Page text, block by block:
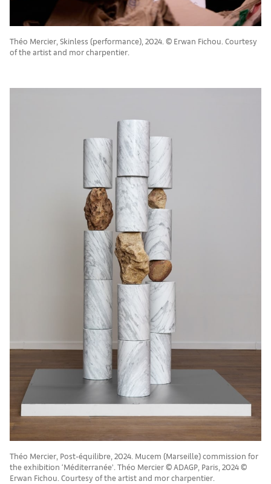
Théo Mercier, Skinless (performance), 2024. © Erwan Fichou. Courtesy
of the artist and mor charpentier.
Théo Mercier, Post-équilibre, 2024. Mucem (Marseille) commission for
the exhibition ‘Méditerranée’. Théo Mercier © ADAGP, Paris, 2024 ©
Erwan Fichou. Courtesy of the artist and mor charpentier.